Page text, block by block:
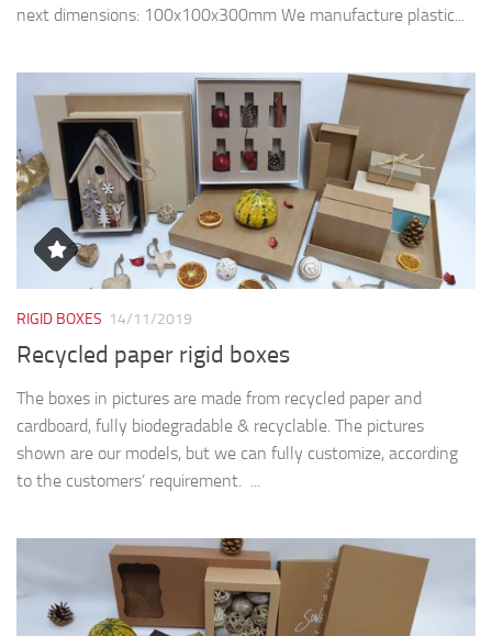
next dimensions: 100x100x300mm We manufacture plastic...
RIGID BOXES 14/11/2019
Recycled paper rigid boxes
The boxes in pictures are made from recycled paper and
cardboard, fully biodegradable & recyclable. The pictures
shown are our models, but we can fully customize, according
to the customers’ requirement. ...